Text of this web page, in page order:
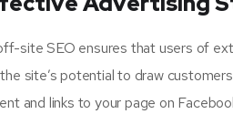
site SEO ensures that users of
site’s potential to draw
and links to your page on